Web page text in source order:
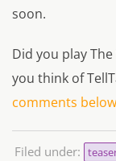
soon.
Did you play
you think of
comments below
Filed under: